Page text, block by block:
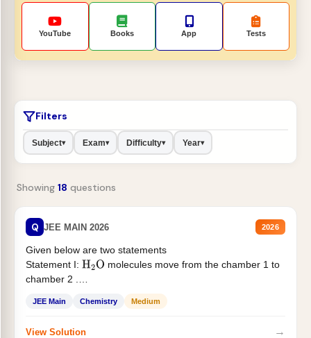
YouTube Books App Tests
Filters
Subject▾ Exam▾ Difficulty▾ Year▾
Showing 18 questions
Q JEE MAIN 2026 2026
Given below are two statements
Statement I: H2O molecules move from the chamber 1 to
chamber 2 .
JEE Main Chemistry Medium
View Solution →